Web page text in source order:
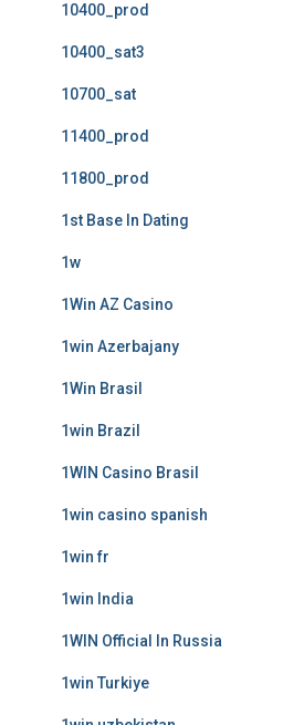
10400_prod
10400_sat3
10700_sat
11400_prod
11800_prod
1st Base In Dating
1w
1Win AZ Casino
1win Azerbajany
1Win Brasil
1win Brazil
1WIN Casino Brasil
1win casino spanish
1win fr
1win India
1WIN Official In Russia
1win Turkiye